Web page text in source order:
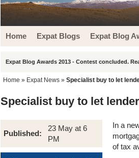
Home Expat Blogs Expat Blog
Expat Blog Awards 2013 - Contest concluded.
Home » Expat News » Specialist buy to let
Specialist buy to let
Published:
23 May at 6
PM
In a
of tax